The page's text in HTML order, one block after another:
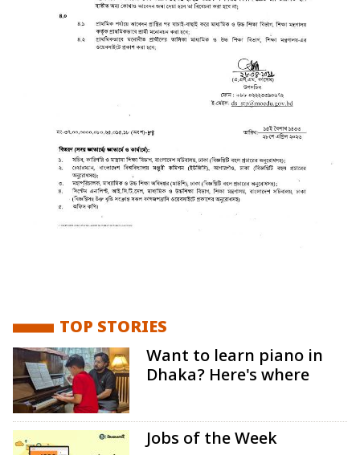
TOP STORIES
Want to learn piano in
Dhaka? Here's where
Jobs of the Week